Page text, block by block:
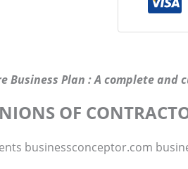
Business Plan : A complete and
OF